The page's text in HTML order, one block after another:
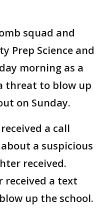
squad and
Prep Science and
morning as a
threat to blow up
on Sunday.
a call
a suspicious
received.
received a text
up the school.